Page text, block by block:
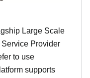
Large Scale
Provider
to use
supports